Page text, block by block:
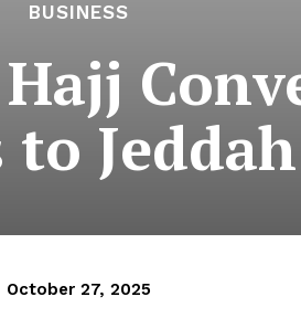
BUSINESS
October 27, 2025